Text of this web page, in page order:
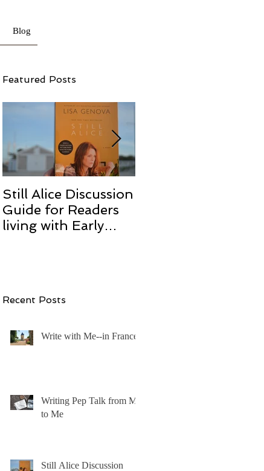
Blog
Featured Posts
Still Alice Discussion
Guide for Readers
living with Early
Recent Posts
Write with Me--in France!
Writing Pep Talk from Me
to Me
Still Alice Discussion